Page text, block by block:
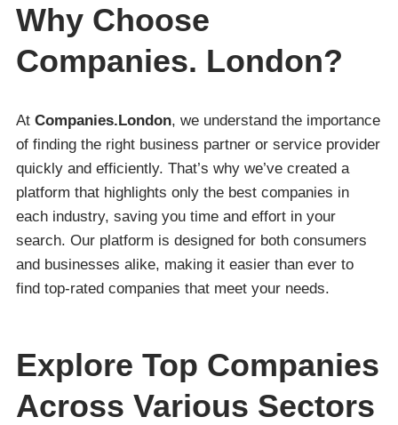
Why Choose
Companies. London?
AtCompanies.London, we understand the importance
of finding the right business partner or service provider
quickly and efficiently. That’s why we’ve created a
platform that highlights only the best companies in
each industry, saving you time and effort in your
search. Our platform is designed for both consumers
and businesses alike, making it easier than ever to
find top-rated companies that meet your needs.
Explore Top Companies
Across Various Sectors